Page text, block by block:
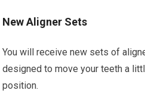
New Aligner Sets
You will receive new sets of
designed to move your teeth a
position.